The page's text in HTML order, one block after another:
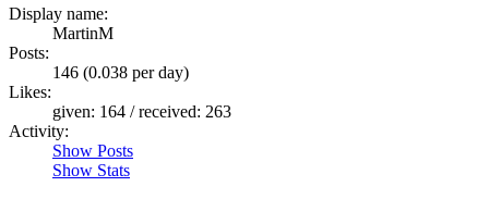
Display name:
MartinM
Posts:
146 (0.038 per day)
Likes:
given: 164 / received: 263
Activity:
Show Posts
Show Stats